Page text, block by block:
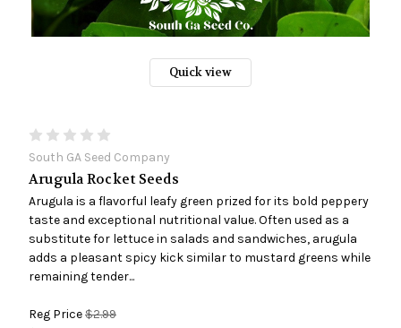
Quick view
South GA Seed Company
Arugula Rocket Seeds
Arugula is a flavorful leafy green prized for its bold peppery
taste and exceptional nutritional value. Often used as a
substitute for lettuce in salads and sandwiches, arugula
adds a pleasant spicy kick similar to mustard greens while
remaining tender...
Reg Price$2.99